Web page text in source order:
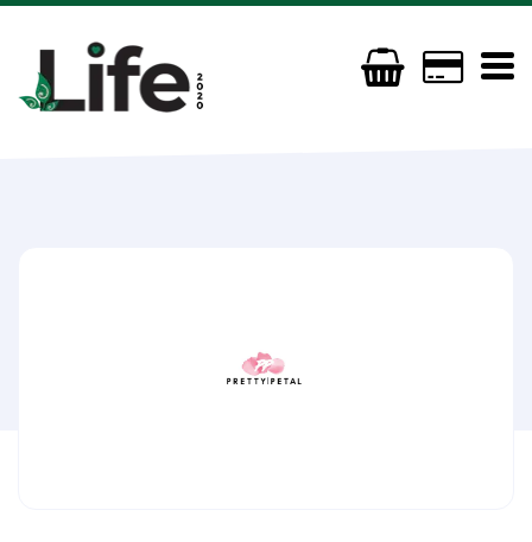
prettypetalorganics@gmail.com